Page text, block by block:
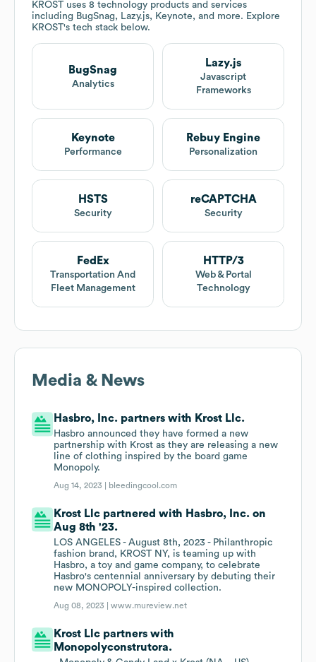
KROST uses 8 technology products and services
including BugSnag, Lazy.js, Keynote, and more. Explore
KROST's tech stack below.
BugSnag
Analytics
Lazy.js
Javascript
Frameworks
Keynote
Performance
Rebuy Engine
Personalization
HSTS
Security
reCAPTCHA
Security
FedEx
Transportation And
Fleet Management
HTTP/3
Web & Portal
Technology
Media & News
Hasbro, Inc. partners with Krost Llc.
Hasbro announced they have formed a new
partnership with Krost as they are releasing a new
line of clothing inspired by the board game
Monopoly.
Aug 14, 2023 | bleedingcool.com
Krost Llc partnered with Hasbro, Inc. on
Aug 8th '23.
LOS ANGELES - August 8th, 2023 - Philanthropic
fashion brand, KROST NY, is teaming up with
Hasbro, a toy and game company, to celebrate
Hasbro's centennial anniversary by debuting their
new MONOPOLY-inspired collection.
Aug 08, 2023 |www.mureview.net
Krost Llc partners with
Monopolyconstrutora.